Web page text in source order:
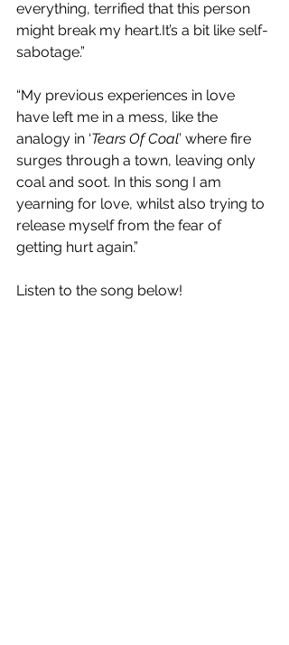
everything, terrified that this person
might break my heart.It’s a bit like self-
sabotage.”
“My previous experiences in love
have left me in a mess, like the
analogy in ‘Tears Of Coal’ where fire
surges through a town, leaving only
coal and soot. In this song I am
yearning for love, whilst also trying to
release myself from the fear of
getting hurt again.”
Listen to the song below!